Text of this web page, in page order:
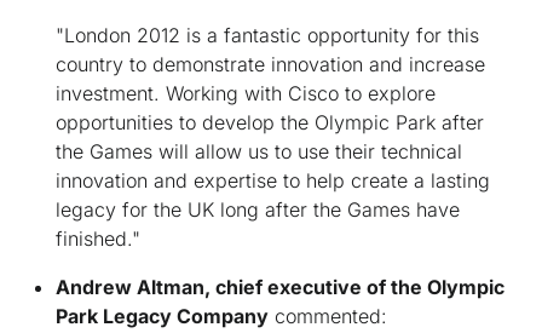
"London 2012 is a fantastic opportunity for this
country to demonstrate innovation and increase
investment. Working with Cisco to explore
opportunities to develop the Olympic Park after
the Games will allow us to use their technical
innovation and expertise to help create a lasting
legacy for the UK long after the Games have
finished."
Andrew Altman, chief executive of the Olympic
Park Legacy Company commented: